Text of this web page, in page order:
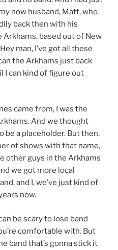
now husband, Matt, who
back then with his
based out of New
man, I’ve got all these
the Arkhams just back
I can kind of figure out
came from, I was the
And we thought
be a placeholder. But then,
of shows with that name,
other guys in the Arkhams
we got more local
and I, we’ve just kind of
now.
be scary to lose band
comfortable with. But
band that’s gonna stick it